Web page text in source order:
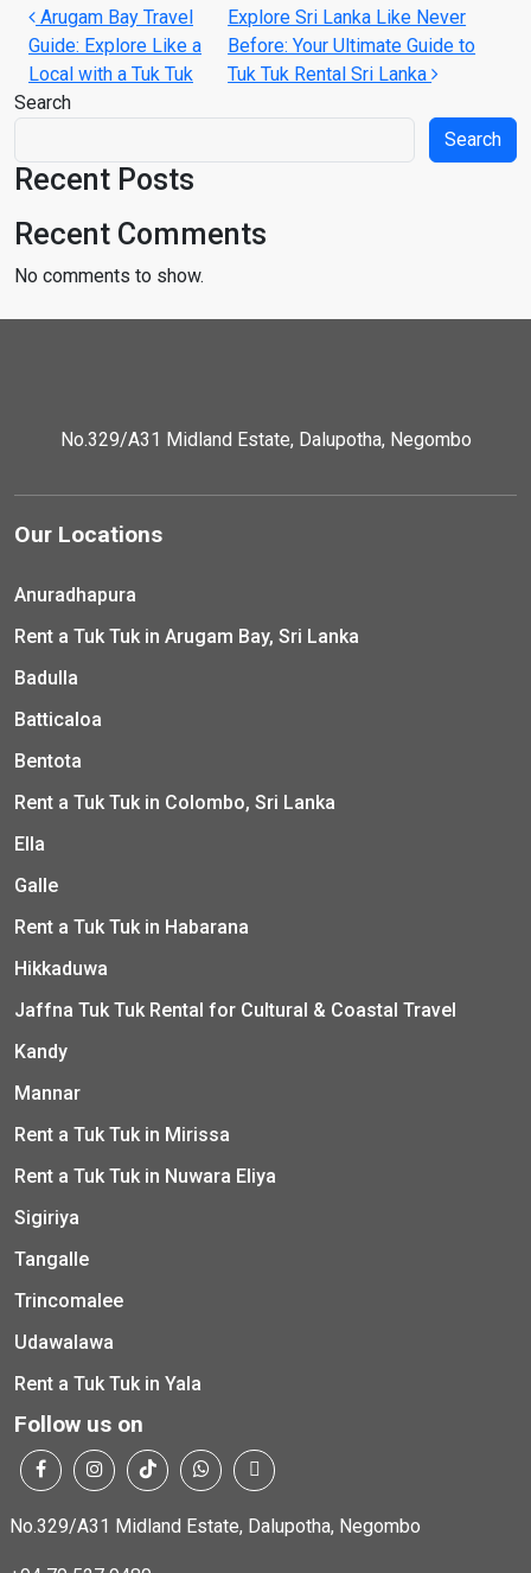
Post navigation
Arugam Bay Travel
Guide: Explore Like a
Local with a Tuk Tuk
Explore Sri Lanka Like Never
Before: Your Ultimate Guide to
Tuk Tuk Rental Sri Lanka
Search
Search
Recent Posts
Recent Comments
No comments to show.
No.329/A31 Midland Estate, Dalupotha, Negombo
Our Locations
Anuradhapura
Rent a Tuk Tuk in Arugam Bay, Sri Lanka
Badulla
Batticaloa
Bentota
Rent a Tuk Tuk in Colombo, Sri Lanka
Ella
Galle
Rent a Tuk Tuk in Habarana
Hikkaduwa
Jaffna Tuk Tuk Rental for Cultural & Coastal Travel
Kandy
Mannar
Rent a Tuk Tuk in Mirissa
Rent a Tuk Tuk in Nuwara Eliya
Sigiriya
Tangalle
Trincomalee
Udawalawa
Rent a Tuk Tuk in Yala
Follow us on
No.329/A31 Midland Estate, Dalupotha, Negombo